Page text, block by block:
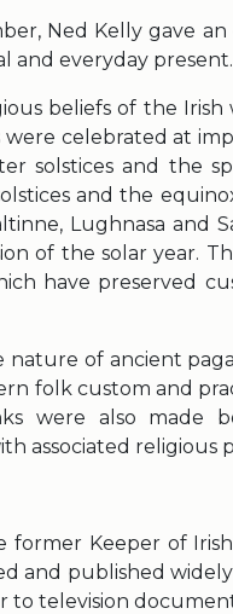
Ned Kelly gave
and everyday present.
beliefs of the
were celebrated at
solstices and the
and the
Lughnasa and
of the solar year.
have preserved
nature of ancient
folk custom and
were also made
associated
former Keeper of
and published
to television